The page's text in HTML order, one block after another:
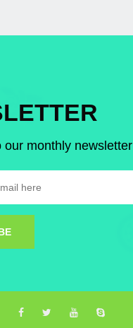
our monthly newsletter